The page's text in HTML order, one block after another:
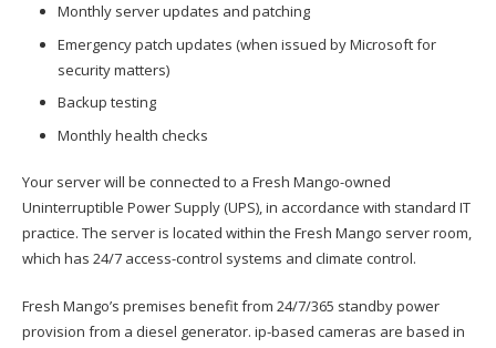
Monthly server updates and patching
Emergency patch updates (when issued by Microsoft for
security matters)
Backup testing
Monthly health checks
Your server will be connected to a Fresh Mango-owned
Uninterruptible Power Supply (UPS), in accordance with standard IT
practice. The server is located within the Fresh Mango server room,
which has 24/7 access-control systems and climate control.
Fresh Mango’s premises benefit from 24/7/365 standby power
provision from a diesel generator. ip-based cameras are based in